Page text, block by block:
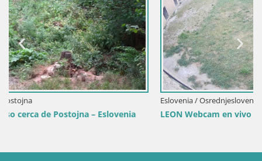
Eslovenia / Osrednjeslovenska / Liubliana
LEON Webcam en vivo en Ljubljana Zoo – Eslovenia